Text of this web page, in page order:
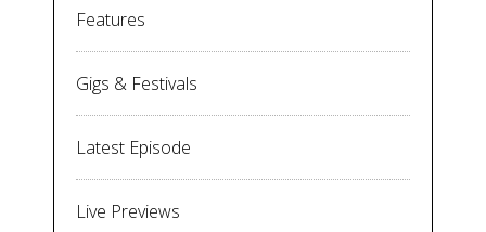
Features
Gigs & Festivals
Latest Episode
Live Previews